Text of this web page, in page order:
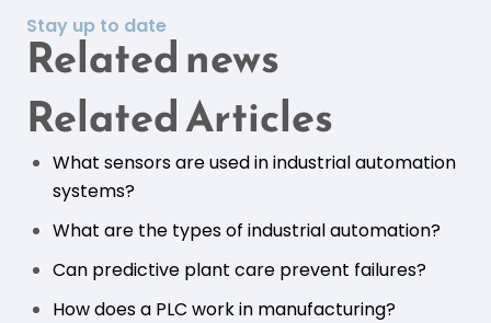
Stay up to date
Related news
Related Articles
What sensors are used in industrial automation
systems?
What are the types of industrial automation?
Can predictive plant care prevent failures?
How does a PLC work in manufacturing?